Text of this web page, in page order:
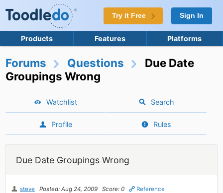
Try it Free Sign In
Products Features Platforms
Forums Questions
Due Date
Groupings Wrong
Watchlist Search
Profile Rules
Due Date Groupings Wrong
steve Posted: Aug 24, 2009 Score: 0 Reference